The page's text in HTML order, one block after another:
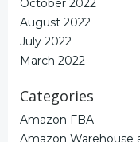
October 2022
August 2022
July 2022
March 2022
Categories
Amazon FBA
Amazon Warehouse